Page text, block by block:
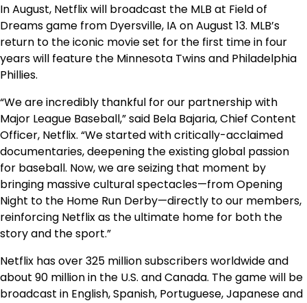
In August, Netflix will broadcast the MLB at Field of
Dreams game from Dyersville, IA on August 13. MLB’s
return to the iconic movie set for the first time in four
years will feature the Minnesota Twins and Philadelphia
Phillies.
“We are incredibly thankful for our partnership with
Major League Baseball,” said Bela Bajaria, Chief Content
Officer, Netflix. “We started with critically-acclaimed
documentaries, deepening the existing global passion
for baseball. Now, we are seizing that moment by
bringing massive cultural spectacles—from Opening
Night to the Home Run Derby—directly to our members,
reinforcing Netflix as the ultimate home for both the
story and the sport.”
Netflix has over 325 million subscribers worldwide and
about 90 million in the U.S. and Canada. The game will be
broadcast in English, Spanish, Portuguese, Japanese and